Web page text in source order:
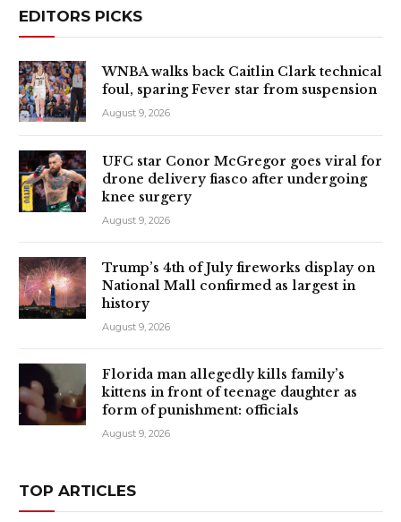
EDITORS PICKS
WNBA walks back Caitlin Clark technical
foul, sparing Fever star from suspension
August 9, 2026
UFC star Conor McGregor goes viral for
drone delivery fiasco after undergoing
knee surgery
August 9, 2026
Trump’s 4th of July fireworks display on
National Mall confirmed as largest in
history
August 9, 2026
Florida man allegedly kills family’s
kittens in front of teenage daughter as
form of punishment: officials
August 9, 2026
TOP ARTICLES